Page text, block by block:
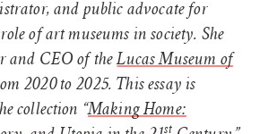
and public advocate for
of art museums in society. She
and CEO of theLucas Museum of
2020 to 2025. This essay is
collection “Making Home:
st